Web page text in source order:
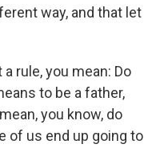
way, and that let
rule, you mean: Do
to be a father,
you know, do
of us end up going to